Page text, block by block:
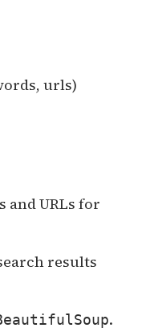
urls)
and URLs for
results
.